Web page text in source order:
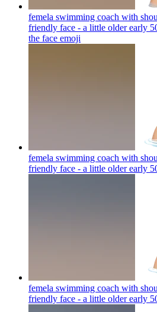
femela swimming coach with
friendly face - a little older early
the face emoji
femela swimming coach with
friendly face - a little older early
femela swimming coach with
friendly face - a little older early